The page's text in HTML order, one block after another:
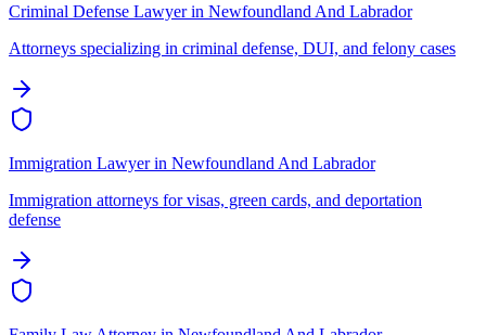
Criminal Defense Lawyerin Newfoundland And Labrador
Attorneys specializing in criminal defense, DUI, and felony cases
Immigration Lawyerin Newfoundland And Labrador
Immigration attorneys for visas, green cards, and deportation
defense